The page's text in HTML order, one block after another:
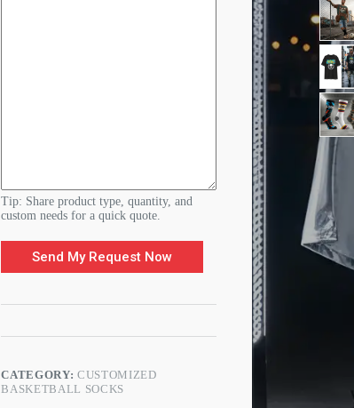
Tip: Share product type, quantity, and
custom needs for a quick quote.
Send My Request Now
CATEGORY: CUSTOMIZED
BASKETBALL SOCKS